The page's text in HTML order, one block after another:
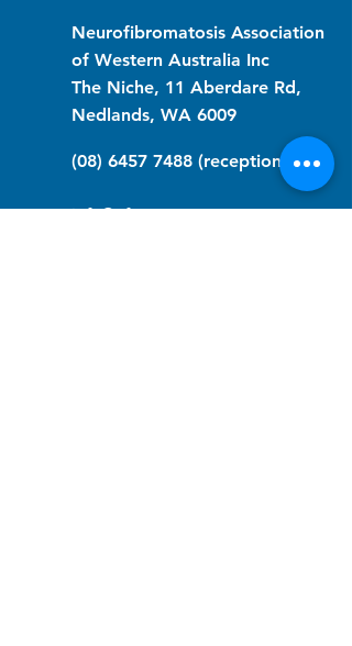
Neurofibromatosis Association
of Western Australia Inc
The Niche, 11 Aberdare Rd,
Nedlands, WA 6009
(08) 6457 7488 (reception)
info@nfawa.org